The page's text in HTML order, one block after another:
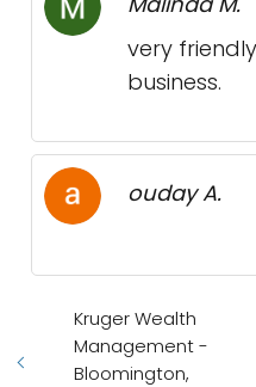
very
business.
ouday A.
Kruger Wealth
Management -
Bloomington,